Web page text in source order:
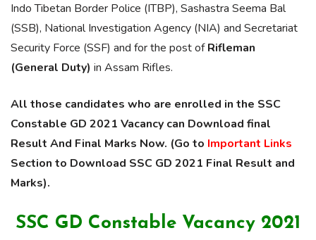
Indo Tibetan Border Police (ITBP), Sashastra Seema Bal
(SSB), National Investigation Agency (NIA) and Secretariat
Security Force (SSF) and for the post ofRifleman
(General Duty) in Assam Rifles.
All those candidates who are enrolled in the SSC
Constable GD 2021 Vacancy can Download final
Result And Final Marks Now. (Go to Important Links
Section to Download SSC GD 2021 Final Result and
Marks).
SSC GD Constable Vacancy 2021